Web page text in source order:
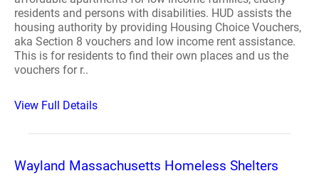
residents and persons with disabilities. HUD assists the
housing authority by providing Housing Choice Vouchers,
aka Section 8 vouchers and low income rent assistance.
This is for residents to find their own places and us the
vouchers for r..
View Full Details
Wayland Massachusetts Homeless Shelters